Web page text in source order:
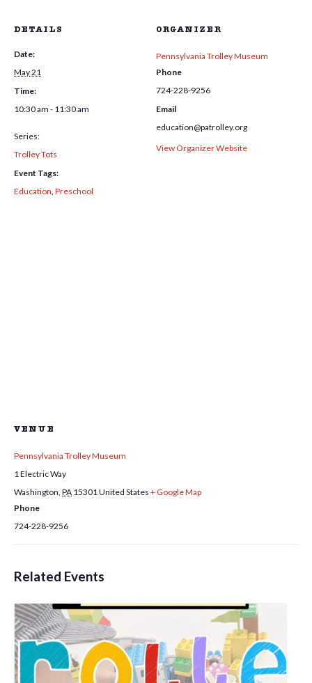
DETAILS
Date:
May 21
Time:
10:30 am - 11:30 am
Series:
Trolley Tots
Event Tags:
Education Preschool
ORGANIZER
Pennsylvania Trolley Museum
Phone
724-228-9256
Email
education@patrolley.org
View Organizer Website
VENUE
Pennsylvania Trolley Museum
1 Electric Way
Washington PA 15301 United States + Google Map
Phone
724-228-9256
Related Events